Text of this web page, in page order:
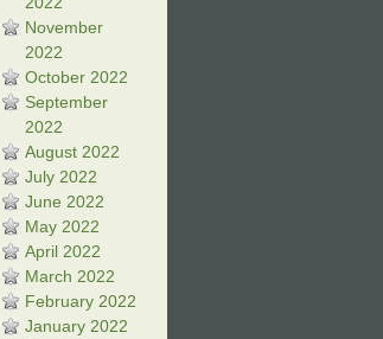
November
2022
October 2022
September
2022
August 2022
July 2022
June 2022
May 2022
April 2022
March 2022
February 2022
January 2022